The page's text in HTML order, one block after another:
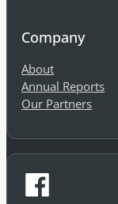
Company
About
Annual Reports
Our Partners